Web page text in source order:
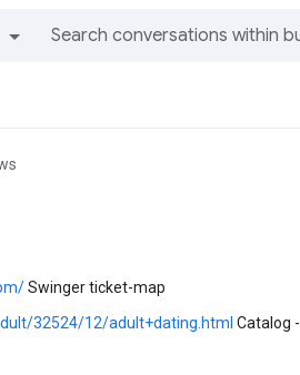
Swinger ticket-map
32524/12/adult+dating.html Catalog -